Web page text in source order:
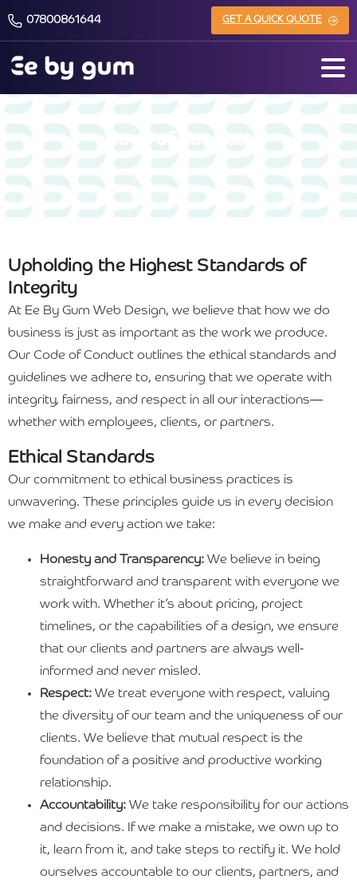
07800861644 GET A QUICK QUOTE
Code of Conduct
Upholding the Highest Standards of
Integrity
At Ee By Gum Web Design, we believe that how we do
business is just as important as the work we produce.
Our Code of Conduct outlines the ethical standards and
guidelines we adhere to, ensuring that we operate with
integrity, fairness, and respect in all our interactions—
whether with employees, clients, or partners.
Ethical Standards
Our commitment to ethical business practices is
unwavering. These principles guide us in every decision
we make and every action we take:
Honesty and Transparency: We believe in being
straightforward and transparent with everyone we
work with. Whether it’s about pricing, project
timelines, or the capabilities of a design, we ensure
that our clients and partners are always well-
informed and never misled.
Respect: We treat everyone with respect, valuing
the diversity of our team and the uniqueness of our
clients. We believe that mutual respect is the
foundation of a positive and productive working
relationship.
Accountability: We take responsibility for our actions
and decisions. If we make a mistake, we own up to
it, learn from it, and take steps to rectify it. We hold
ourselves accountable to our clients, partners, and